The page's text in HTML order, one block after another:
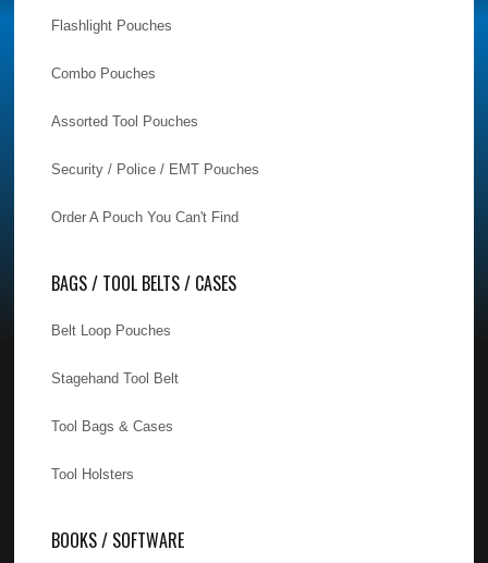
Flashlight Pouches
Combo Pouches
Assorted Tool Pouches
Security / Police / EMT Pouches
Order A Pouch You Can't Find
BAGS / TOOL BELTS / CASES
Belt Loop Pouches
Stagehand Tool Belt
Tool Bags & Cases
Tool Holsters
BOOKS / SOFTWARE